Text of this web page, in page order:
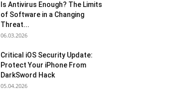
Is Antivirus Enough? The Limits
of Software in a Changing
Threat...
06.03.2026
Critical iOS Security Update:
Protect Your iPhone From
DarkSword Hack
05.04.2026